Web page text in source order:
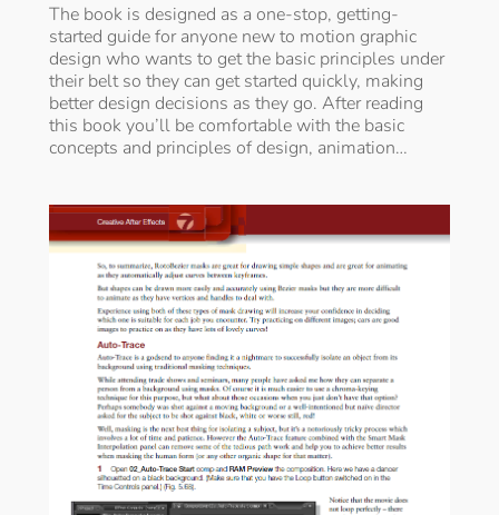
The book is designed as a one-stop, getting-
started guide for anyone new to motion graphic
design who wants to get the basic principles under
their belt so they can get started quickly, making
better design decisions as they go. After reading
this book you’ll be comfortable with the basic
concepts and principles of design, animation…